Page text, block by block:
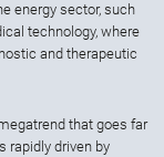
energy sector, such
technology, where
and therapeutic
that goes far
rapidly driven by